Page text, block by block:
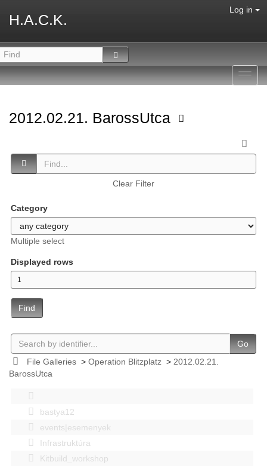
H.A.C.K.
Log in
2012.02.21. BarossUtca
Clear Filter
Category
Multiple select
Displayed rows
Find
Go
File Galleries> Operation Blitzplatz> 2012.02.21.
BarossUtca
bastya12
events|esemenyek
Infrastruktúra
Kitbuild_workshop